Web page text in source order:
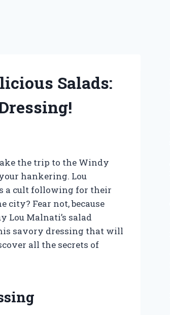
Salads:
the trip to the Windy
hankering. Lou
a cult following for their
city? Fear not, because
Lou Malnati’s salad
savory dressing that will
all the secrets of